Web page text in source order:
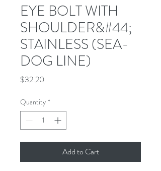
EYE BOLT WITH
SHOULDER&#44;
STAINLESS (SEA-
DOG LINE)
$32.20
Quantity *
Add to Cart